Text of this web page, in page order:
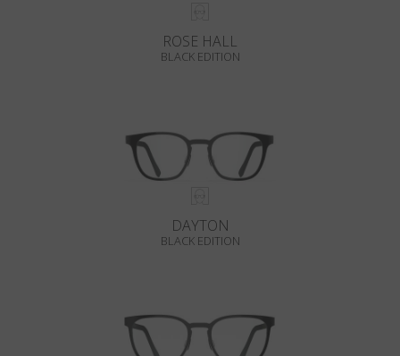
ROSE HALL
BLACK EDITION
DAYTON
BLACK EDITION